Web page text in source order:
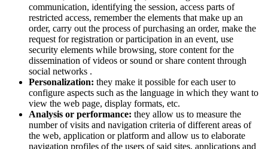
communication, identifying the session, access parts of
restricted access, remember the elements that make up an
order, carry out the process of purchasing an order, make the
request for registration or participation in an event, use
security elements while browsing, store content for the
dissemination of videos or sound or share content through
social networks .
Personalization: they make it possible for each user to
configure aspects such as the language in which they want to
view the web page, display formats, etc.
Analysis or performance: they allow us to measure the
number of visits and navigation criteria of different areas of
the web, application or platform and allow us to elaborate
navigation profiles of the users of said sites, applications and